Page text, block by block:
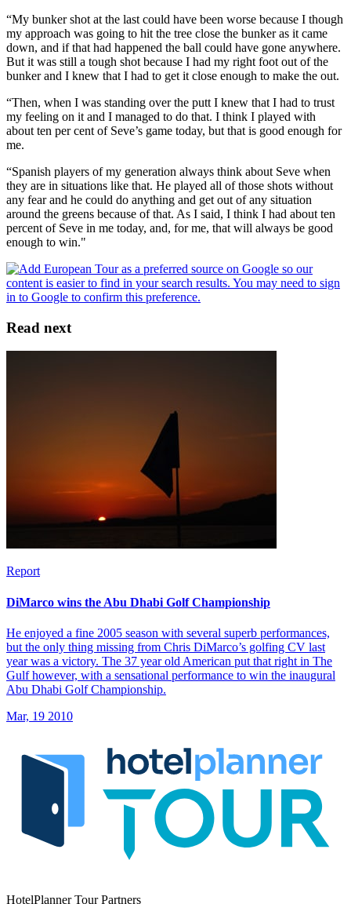
“My bunker shot at the last could have been worse because I though
my approach was going to hit the tree close the bunker as it came
down, and if that had happened the ball could have gone anywhere.
But it was still a tough shot because I had my right foot out of the
bunker and I knew that I had to get it close enough to make the out.
“Then, when I was standing over the putt I knew that I had to trust
my feeling on it and I managed to do that. I think I played with
about ten per cent of Seve’s game today, but that is good enough for
me.
“Spanish players of my generation always think about Seve when
they are in situations like that. He played all of those shots without
any fear and he could do anything and get out of any situation
around the greens because of that. As I said, I think I had about ten
percent of Seve in me today, and, for me, that will always be good
enough to win."
Read next
Report
DiMarco wins the Abu Dhabi Golf Championship
He enjoyed a fine 2005 season with several superb performances,
but the only thing missing from Chris DiMarco’s golfing CV last
year was a victory. The 37 year old American put that right in The
Gulf however, with a sensational performance to win the inaugural
Abu Dhabi Golf Championship.
Mar, 19 2010
HotelPlanner Tour Partners